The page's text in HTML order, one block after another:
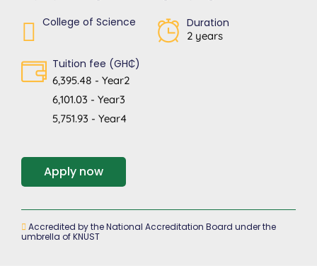
College of Science Duration
2 years
Tuition fee (GH₵)
6,395.48 - Year2
6,101.03 - Year3
5,751.93 - Year4
Apply now
Accredited by the National Accreditation Board under the
umbrella of KNUST